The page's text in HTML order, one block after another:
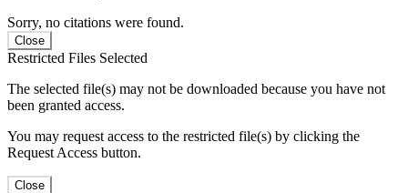
Sorry, no citations were found.
Close
Restricted Files Selected
The selected file(s) may not be downloaded because you have not
been granted access.
You may request access to the restricted file(s) by clicking the
Request Access button.
Close